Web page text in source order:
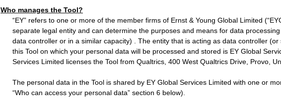
Who manages the Tool?
“EY” refers to one or more of the member firms of Ernst & Young Global Limited
separate legal entity and can determine the purposes and means for data
data controller or in a similar capacity) . The entity that is acting as data controller
this Tool on which your personal data will be processed and stored is EY Global
Services Limited licenses the Tool from Qualtrics, 400 West Qualtrics Drive, Provo,
The personal data in the Tool is shared by EY Global Services Limited with one or
“Who can access your personal data” section 6 below).